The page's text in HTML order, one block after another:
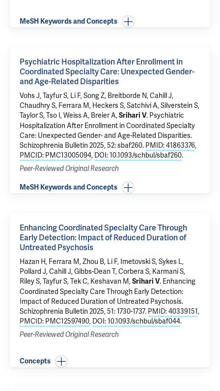
MeSH Keywords and Concepts
Psychiatric Hospitalization After Enrollment in
Coordinated Specialty Care: Unexpected Gender-
and Age-Related Disparities
Vohs J, Tayfur S, Li F, Song Z, Breitborde N,Cahill J,
Chaudhry S, Ferrara M, Heckers S, Satchivi A, Silverstein S,
Taylor S, Tso I, Weiss A, Breier A,Srihari V. Psychiatric
Hospitalization After Enrollment in Coordinated Specialty
Care: Unexpected Gender- and Age-Related Disparities.
Schizophrenia Bulletin 2025, 52: sbaf260. PMID: 41863376,
PMCID: PMC13005094, DOI: 10.1093/schbul/sbaf260.
Peer-Reviewed Original Research
MeSH Keywords and Concepts
Enhancing Coordinated Specialty Care Through
Early Detection: Impact of Reduced Duration of
Untreated Psychosis
Hazan H, Ferrara M,Zhou B, Li F, Imetovski S,Sykes L,
Pollard J,Cahill J, Gibbs-Dean T,Corbera S, Karmani S,
Riley S, Tayfur S,Tek C, Keshavan M,Srihari V. Enhancing
Coordinated Specialty Care Through Early Detection:
Impact of Reduced Duration of Untreated Psychosis.
Schizophrenia Bulletin 2025, 51: 1730-1737. PMID: 40339151,
PMCID: PMC12597490, DOI: 10.1093/schbul/sbaf044.
Peer-Reviewed Original Research
Concepts